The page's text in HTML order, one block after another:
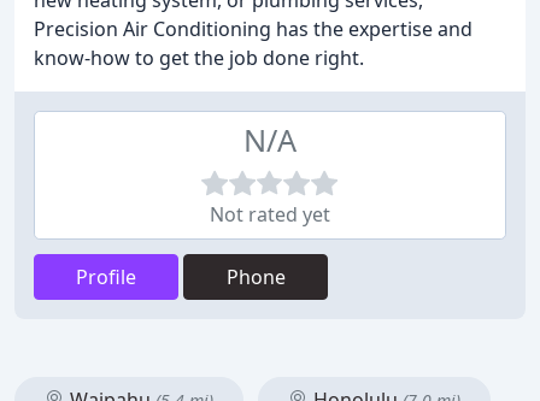
Precision Air Conditioning has the expertise and
know-how to get the job done right.
N/A
Not rated yet
Profile Phone